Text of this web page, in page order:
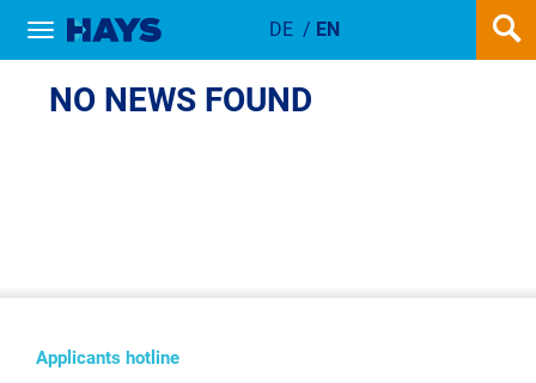
Show / hide navigation DE/ EN
NEWSDETAIL
NO NEWS FOUND
Applicants hotline